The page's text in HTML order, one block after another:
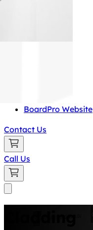
BoardPro Website
Contact Us
Call Us